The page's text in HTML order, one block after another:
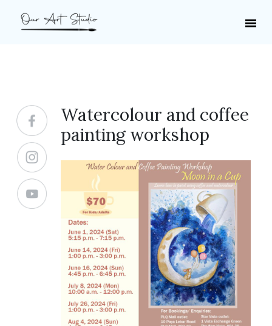
Watercolour and coffee
painting workshop